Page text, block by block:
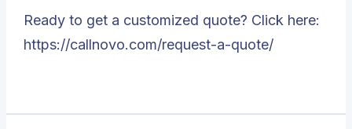
Ready to get a customized quote? Click here:
https://callnovo.com/request-a-quote/